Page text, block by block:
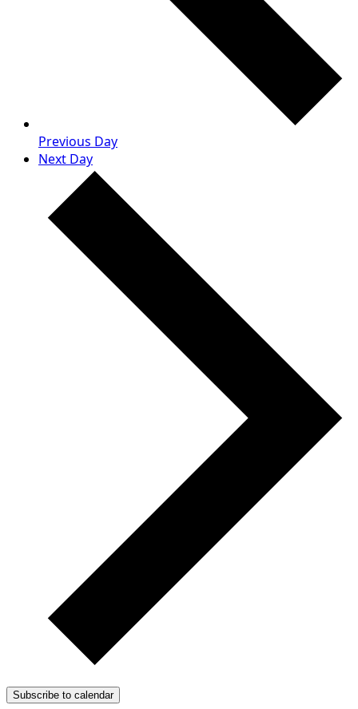
Previous Day
Next Day
Subscribe to calendar